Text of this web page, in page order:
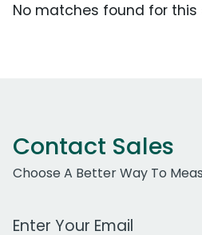
No matches found for this
Contact Sales
Choose A Better Way To
Work Email Address